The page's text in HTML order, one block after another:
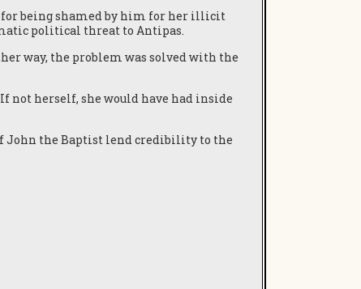
for being shamed by him for her illicit
political threat to Antipas.
way, the problem was solved with the
If not herself, she would have had inside
John the Baptist lend credibility to the